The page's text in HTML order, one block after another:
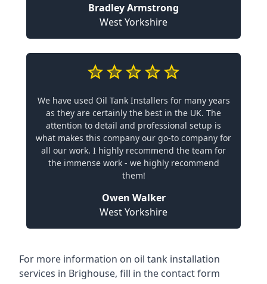
Bradley Armstrong
West Yorkshire
We have used Oil Tank Installers for many years
as they are certainly the best in the UK. The
attention to detail and professional setup is
what makes this company our go-to company for
all our work. I highly recommend the team for
the immense work - we highly recommend
them!
Owen Walker
West Yorkshire
For more information on oil tank installation
services in Brighouse, fill in the contact form